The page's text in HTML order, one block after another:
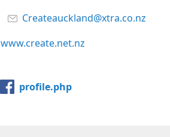
Createauckland@xtra.co.nz
www.create.net.nz
profile.php